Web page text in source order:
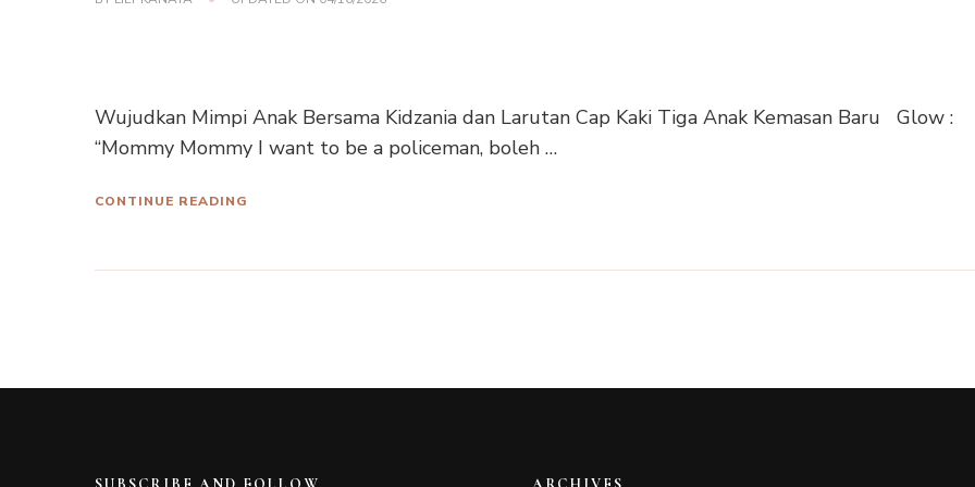
Wujudkan Mimpi Anak Bersama Kidzania dan Larutan Cap Kaki Tiga Anak Kemasan Baru Glow :
“Mommy Mommy I want to be a policeman, boleh …
CONTINUE READING